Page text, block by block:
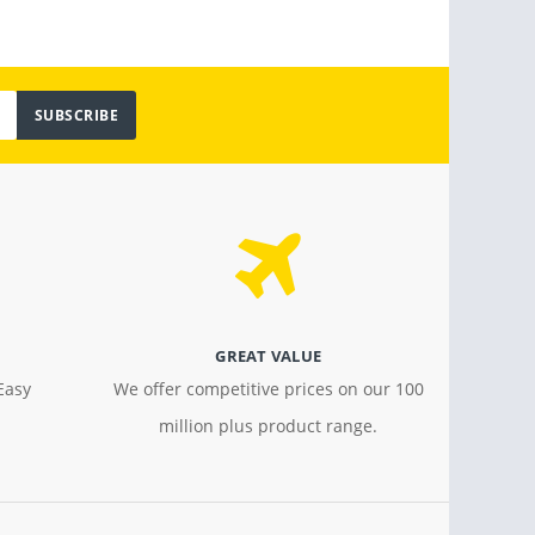
SUBSCRIBE
GREAT VALUE
We offer competitive prices on our 100
million plus product range.